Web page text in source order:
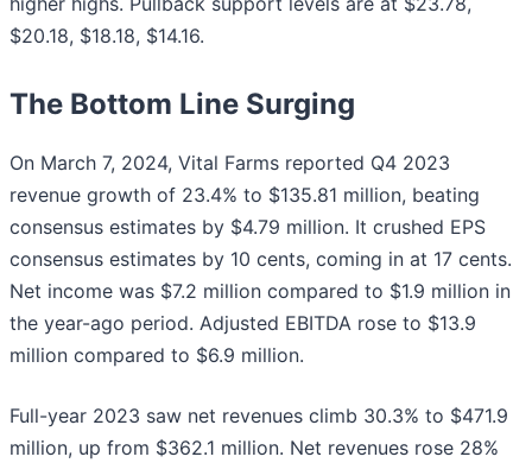
$20.18, $18.18, $14.16.
The Bottom Line Surging
On March 7, 2024, Vital Farms reported Q4 2023
revenue growth of 23.4% to $135.81 million, beating
consensus estimates by $4.79 million. It crushed EPS
consensus estimates by 10 cents, coming in at 17 cents.
Net income was $7.2 million compared to $1.9 million in
the year-ago period. Adjusted EBITDA rose to $13.9
million compared to $6.9 million.
Full-year 2023 saw net revenues climb 30.3% to $471.9
million, up from $362.1 million. Net revenues rose 28%